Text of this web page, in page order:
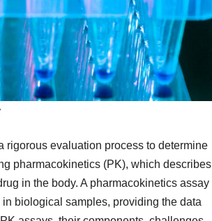
rigorous evaluation process to determine
pharmacokinetics (PK), which describes
in the body. A pharmacokinetics assay
biological samples, providing the data